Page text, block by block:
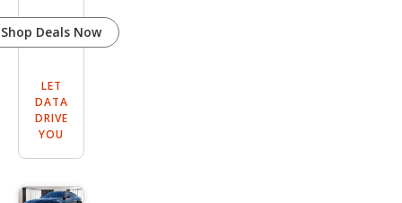
Shop Deals Now
LET
DATA
DRIVE
YOU